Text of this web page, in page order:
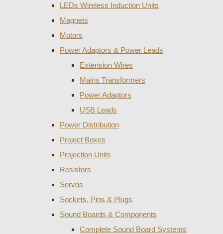
LEDs Wireless Induction Units
Magnets
Motors
Power Adaptors & Power Leads
Extension Wires
Mains Transformers
Power Adaptors
USB Leads
Power Distribution
Project Boxes
Projection Units
Resistors
Servos
Sockets, Pins & Plugs
Sound Boards & Components
Complete Sound Board Systems